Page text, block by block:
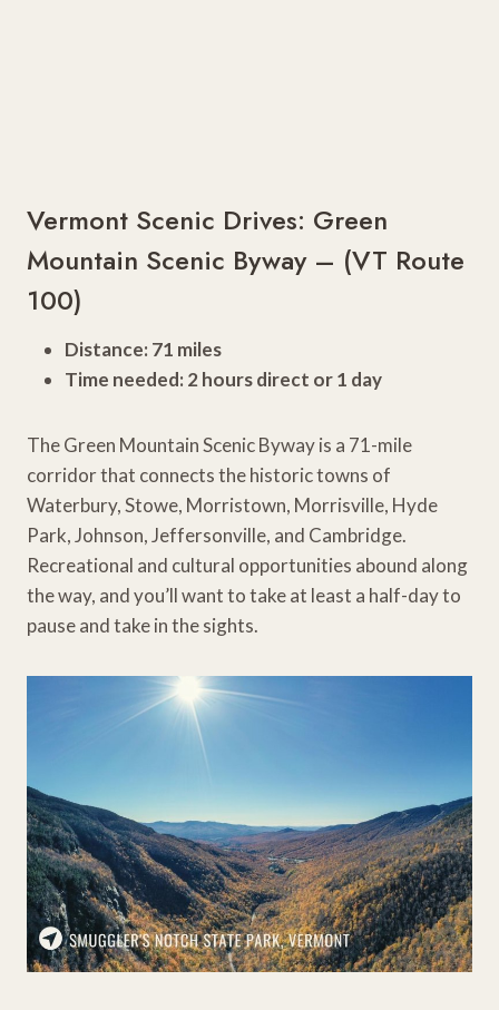
Vermont Scenic Drives: Green
Mountain Scenic Byway – (VT Route
100)
Distance: 71 miles
Time needed: 2 hours direct or 1 day
The Green Mountain Scenic Byway is a 71-mile
corridor that connects the historic towns of
Waterbury, Stowe, Morristown, Morrisville, Hyde
Park, Johnson, Jeffersonville, and Cambridge.
Recreational and cultural opportunities abound along
the way, and you’ll want to take at least a half-day to
pause and take in the sights.